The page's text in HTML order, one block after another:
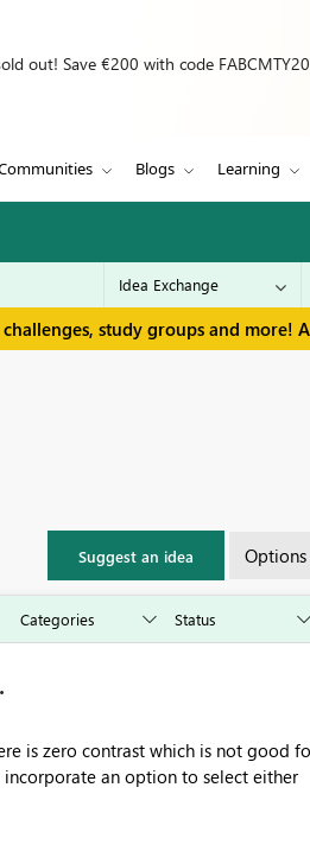
out! Save €200 with code
Blogs Learning
study groups and more!
Suggest an idea Options
is zero contrast which is not good
incorporate an option to select either